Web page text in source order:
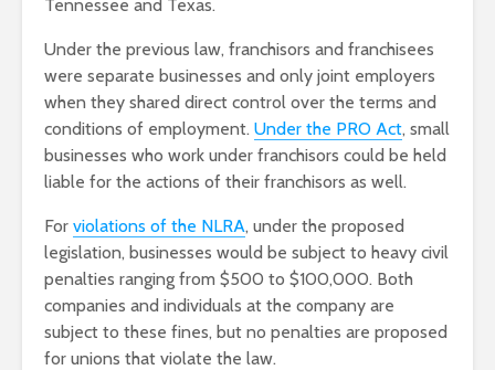
Tennessee and Texas.
Under the previous law, franchisors and franchisees
were separate businesses and only joint employers
when they shared direct control over the terms and
conditions of employment. Under the PRO Act, small
businesses who work under franchisors could be held
liable for the actions of their franchisors as well.
For violations of the NLRA, under the proposed
legislation, businesses would be subject to heavy civil
penalties ranging from $500 to $100,000. Both
companies and individuals at the company are
subject to these fines, but no penalties are proposed
for unions that violate the law.